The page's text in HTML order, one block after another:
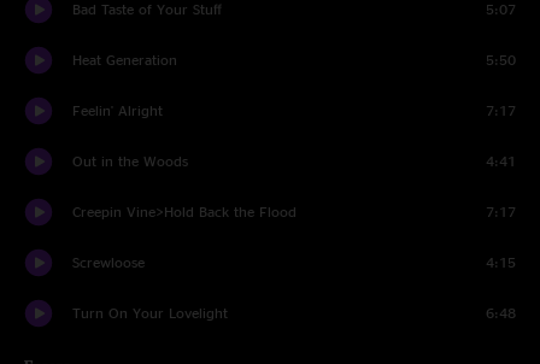
Bad Taste of Your Stuff 5:07
Heat Generation 5:50
Feelin' Alright 7:17
Out in the Woods 4:41
Creepin Vine>Hold Back the Flood 7:17
Screwloose 4:15
Turn On Your Lovelight 6:48